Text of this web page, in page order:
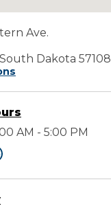
Ave.
Dakota 57108
AM - 5:00 PM